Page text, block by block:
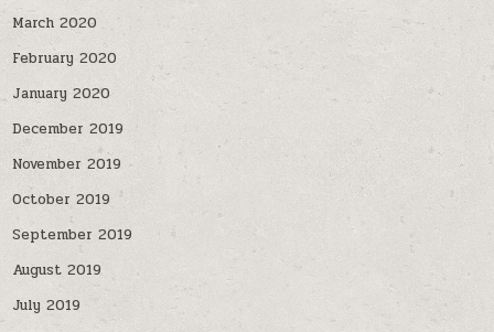
March 2020
February 2020
January 2020
December 2019
November 2019
October 2019
September 2019
August 2019
July 2019